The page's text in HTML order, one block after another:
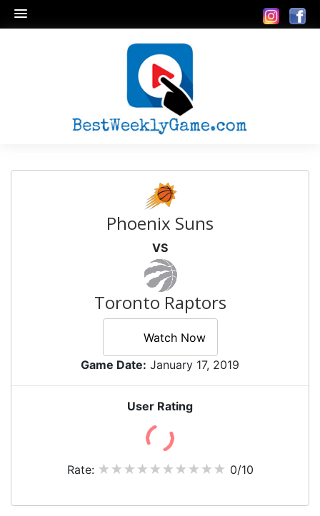
Phoenix Suns
VS
Toronto Raptors
Watch Now
Game Date: January 17, 2019
User Rating
Rate: 0/10